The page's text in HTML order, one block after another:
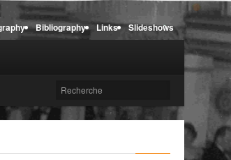
Bibliography Links Slideshows